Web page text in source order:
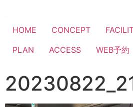
HOME CONCEPT
PLAN
ACCESS WEB予約